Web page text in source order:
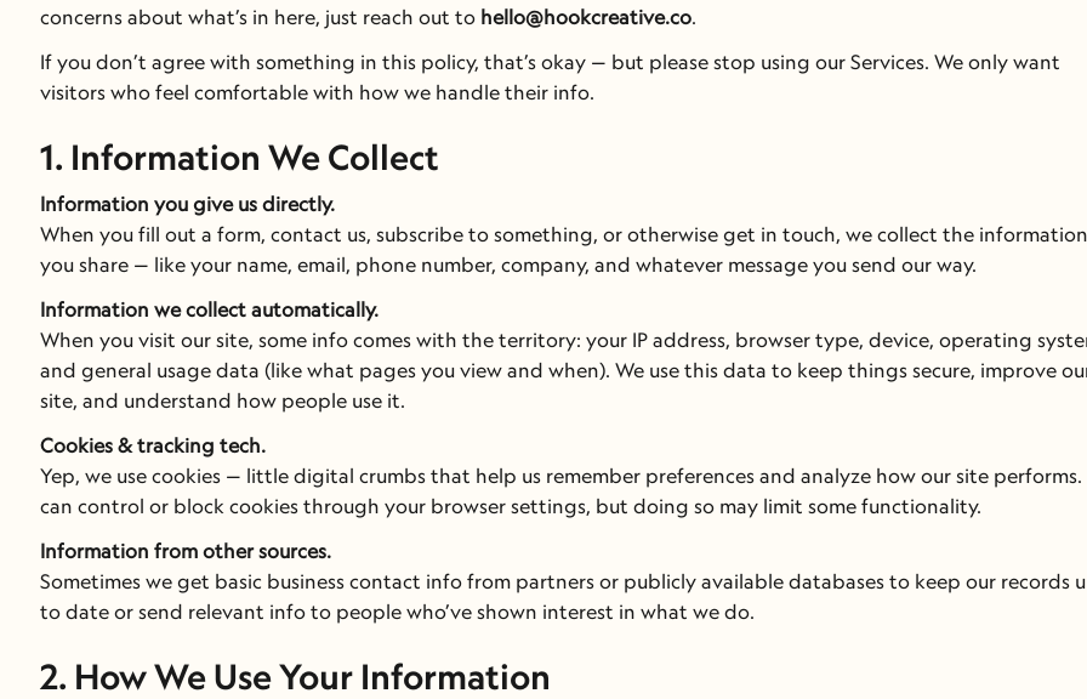
concerns about what’s in here, just reach out to hello@hookcreative.co.
If you don’t agree with something in this policy, that’s okay — but please stop using our Services. We only want
visitors who feel comfortable with how we handle their info.
1. Information We Collect
Information you give us directly.
When you fill out a form, contact us, subscribe to something, or otherwise get in touch, we collect the information
you share — like your name, email, phone number, company, and whatever message you send our way.
Information we collect automatically.
When you visit our site, some info comes with the territory: your IP address, browser type, device, operating
and general usage data (like what pages you view and when). We use this data to keep things secure, improve
site, and understand how people use it.
Cookies & tracking tech.
Yep, we use cookies — little digital crumbs that help us remember preferences and analyze how our site performs.
can control or block cookies through your browser settings, but doing so may limit some functionality.
Information from other sources.
Sometimes we get basic business contact info from partners or publicly available databases to keep our records
to date or send relevant info to people who’ve shown interest in what we do.
2. How We Use Your Information